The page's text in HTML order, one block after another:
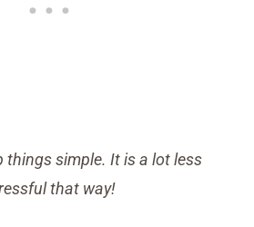
things simple. It is a lot less
that way!